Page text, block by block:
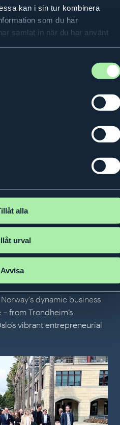
kan i sin tur kombinera
som du har
samlat in när du har använt
alla
urval
Avvisa
Outreach
Outreach
and Oslo
Entrepreneurship Outreach
dynamic business
from Trondheim’s
vibrant entrepreneurial